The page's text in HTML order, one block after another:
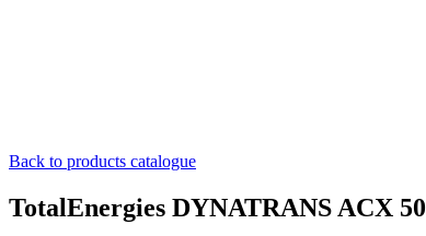
Back to products catalogue
TotalEnergies DYNATRANS ACX 50